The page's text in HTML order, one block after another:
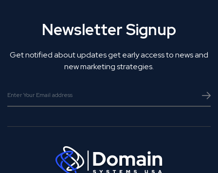
Newsletter Signup
Get notified about updates get early access to news and
new marketing strategies.